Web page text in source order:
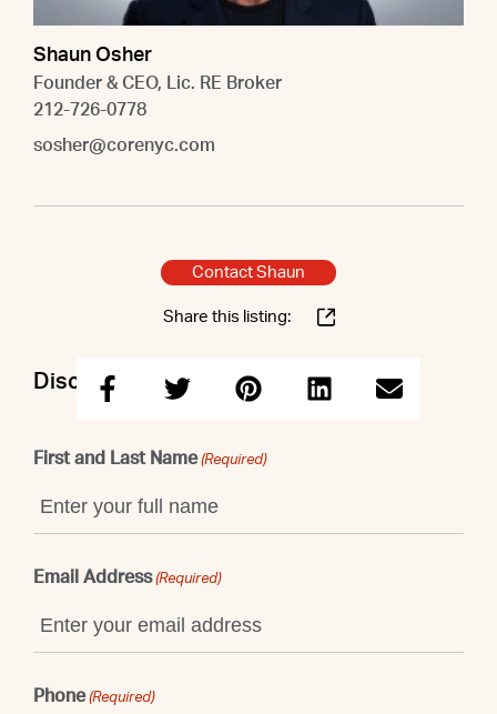
Shaun Osher
Founder & CEO, Lic. RE Broker
212-726-0778
sosher@corenyc.com
Contact Shaun
Share this listing:
Discuss this property with Shaun
First and Last Name (Required)
Email Address (Required)
Phone (Required)